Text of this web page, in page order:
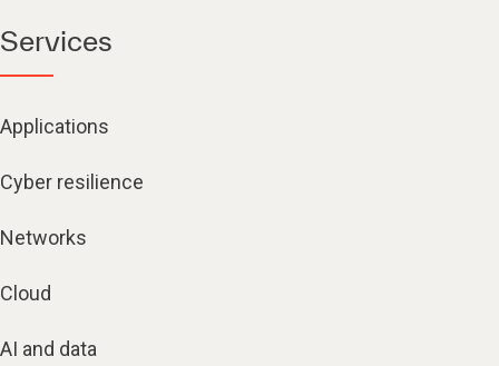
Services
Applications
Cyber resilience
Networks
Cloud
AI and data